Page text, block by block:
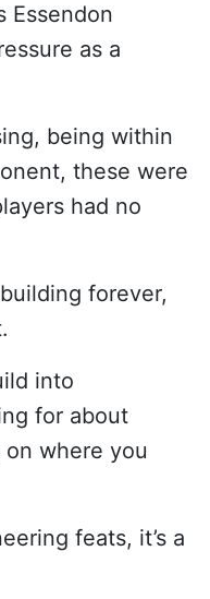
Essendon
as a
being within
these were
had no
forever,
into
for about
where you
feats, it’s a